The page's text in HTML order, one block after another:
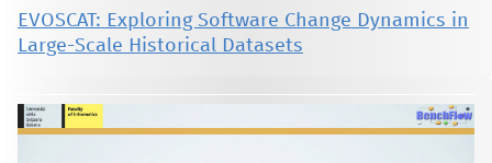
EVOSCAT: Exploring Software Change Dynamics in
Large-Scale Historical Datasets